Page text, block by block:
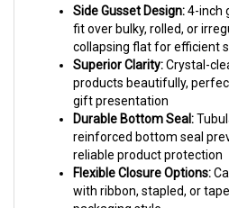
fit over bulky, rolled, or
collapsing flat for efficient
Superior Clarity:Crystal-
products beautifully,
gift presentation
Durable Bottom Seal:
reinforced bottom seal
reliable product protection
Flexible Closure Options:
with ribbon, stapled, or
packaging style